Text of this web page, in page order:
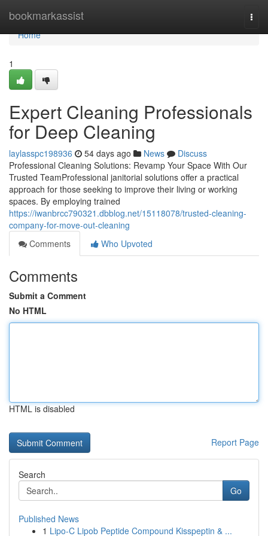
bookmarkassist
Home
Home
1
Expert Cleaning Professionals
for Deep Cleaning
laylasspc198936 54 days ago News
Discuss
Professional Cleaning Solutions: Revamp Your Space With Our
Trusted TeamProfessional janitorial solutions offer a practical
approach for those seeking to improve their living or working
spaces. By employing trained
https://iwanbrcc790321.dbblog.net/15118078/trusted-cleaning-
company-for-move-out-cleaning
Comments
Who Upvoted
Comments
Submit a Comment
No HTML
HTML is disabled
Report Page
Search
Go
Published News
1 Lipo-C Lipob Peptide Compound Kisspeptin & ...